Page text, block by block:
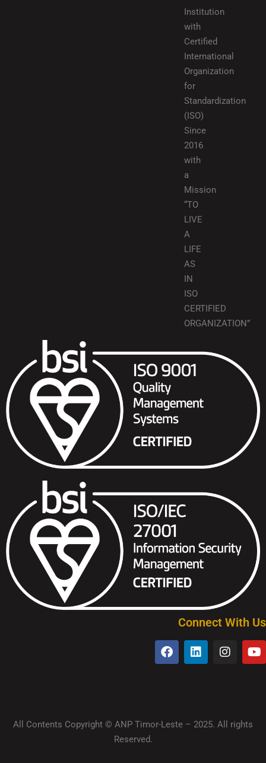
Institution
with
Certified
International
Organization
for
Standardization
(ISO)
Since
2016
with
a
Mission
“TO
LIVE
A
LIFE
AS
IN
ISO
CERTIFIED
ORGANIZATION”
Connect With Us
All Contents Copyright © ANP Timor-Leste – 2025. All rights
Reserved.